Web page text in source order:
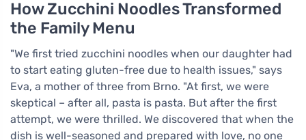
How Zucchini Noodles Transformed
the Family Menu
"We first tried zucchini noodles when our daughter had
to start eating gluten-free due to health issues," says
Eva, a mother of three from Brno. "At first, we were
skeptical – after all, pasta is pasta. But after the first
attempt, we were thrilled. We discovered that when the
dish is well-seasoned and prepared with love, no one